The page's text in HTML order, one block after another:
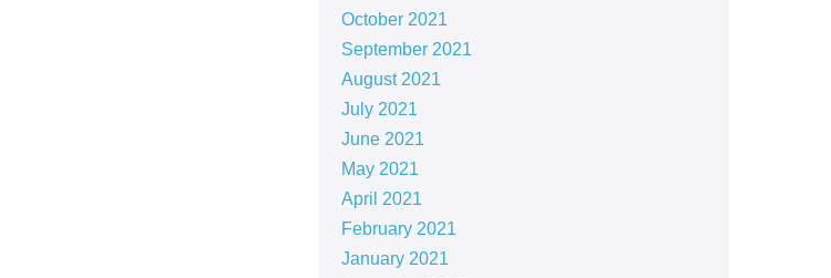
October 2021
September 2021
August 2021
July 2021
June 2021
May 2021
April 2021
February 2021
January 2021